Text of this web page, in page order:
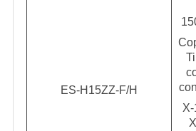
ES-H15ZZ-F/H
X-